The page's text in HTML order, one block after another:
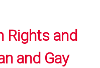
Rights and
and Gay